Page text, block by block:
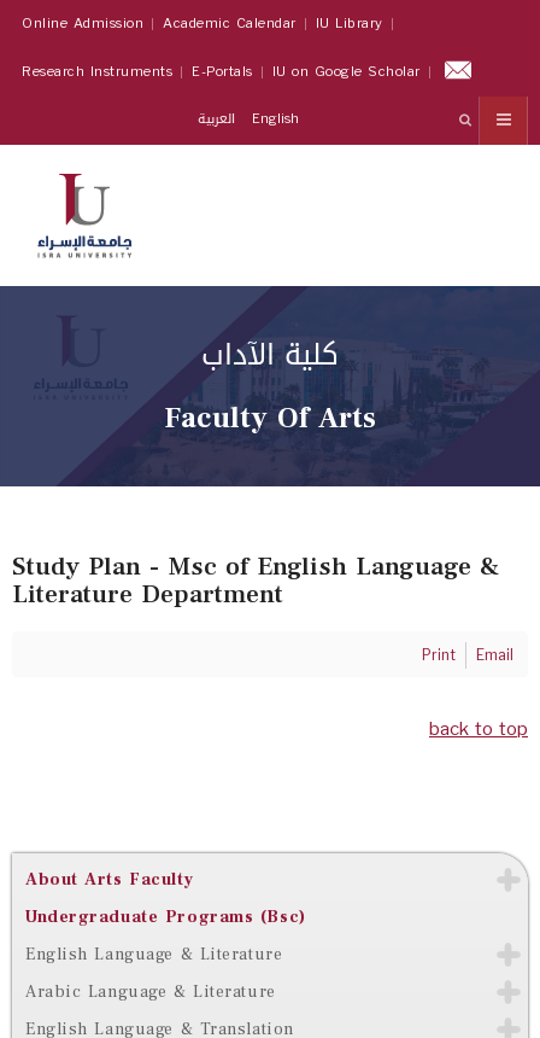
Online Admission Academic Calendar
IU Library
Research Instruments
E-Portals
IU on Google Scholar
English
كلية الآداب
Faculty Of Arts
Study Plan - Msc of English Language &
Literature Department
Print Email
back to top
About Arts Faculty
Undergraduate Programs (Bsc)
English Language & Literature
Arabic Language & Literature
English Language & Translation